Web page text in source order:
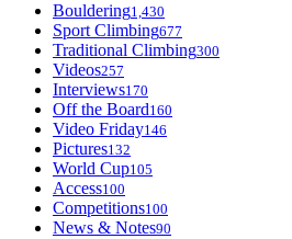
Bouldering1,430
Sport Climbing677
Traditional Climbing300
Videos257
Interviews170
Off the Board160
Video Friday146
Pictures132
World Cup105
Access100
Competitions100
News & Notes90